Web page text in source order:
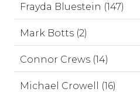
Frayda Bluestein (147)
Mark Botts (2)
Connor Crews (14)
Michael Crowell (16)